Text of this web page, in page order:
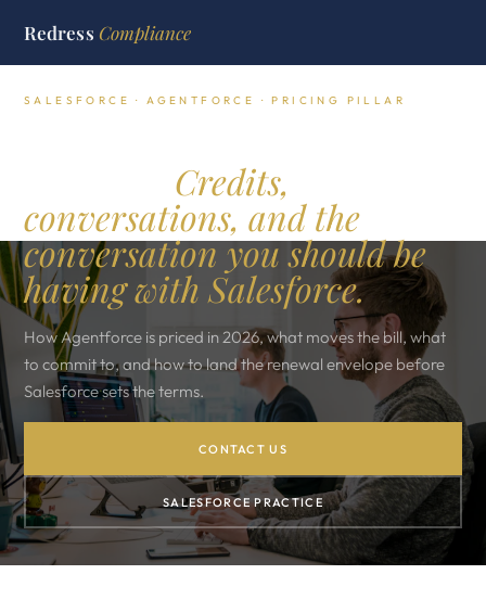
Redress Compliance
SALESFORCE · AGENTFORCE · PRICING PILLAR
Credits,
conversations, and the
conversation you should be
having with Salesforce.
How Agentforce is priced in 2026, what moves the bill, what
to commit to, and how to land the renewal envelope before
Salesforce sets the terms.
CONTACT US
SALESFORCE PRACTICE